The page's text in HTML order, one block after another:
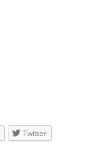
Twitter